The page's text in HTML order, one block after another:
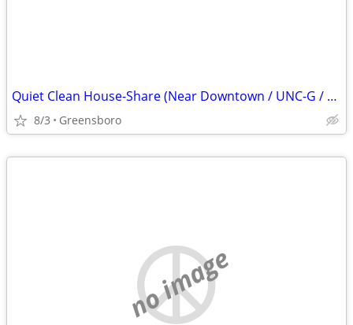
Quiet Clean House-Share (Near Downtown / UNC-G / Friendly Ave Area)
8/3 Greensboro
no image